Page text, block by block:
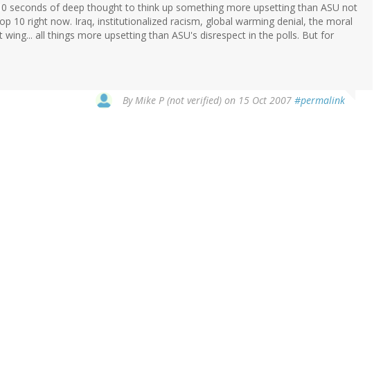
seconds of deep thought to think up something more upsetting than ASU not
10 right now. Iraq, institutionalized racism, global warming denial, the moral
all things more upsetting than ASU's disrespect in the polls. But for
ByMike P (not verified) on 15 Oct 2007 #permalink